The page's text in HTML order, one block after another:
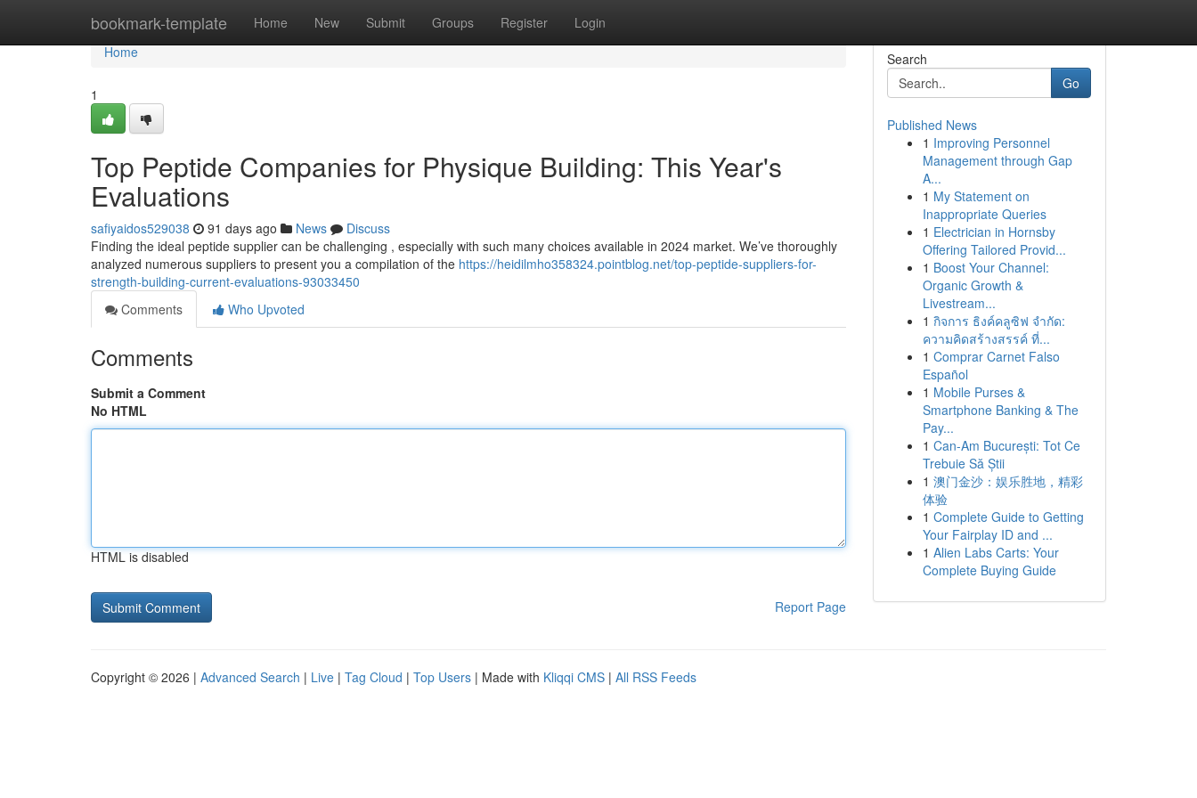
bookmark-template Home New Submit Groups Register Login
Home
Home
1
Top Peptide Companies for Physique Building: This Year's
Evaluations
safiyaidos529038 91 days ago News
Discuss
Finding the ideal peptide supplier can be challenging , especially with such many choices available in 2024 market. We’ve thoroughly
analyzed numerous suppliers to present you a compilation of the https://heidilmho358324.pointblog.net/top-peptide-suppliers-for-
strength-building-current-evaluations-93033450
Comments
Who Upvoted
Comments
Submit a Comment
No HTML
HTML is disabled
Report Page
Search
Go
Published News
1 Improving Personnel
Management through Gap
A...
1 My Statement on
Inappropriate Queries
1 Electrician in Hornsby
Offering Tailored Provid...
1 Boost Your Channel:
Organic Growth &
Livestream...
1 กิจการ ธิงค์คลูซิฟ จำกัด:
ความคิดสร้างสรรค์ ที่...
1 Comprar Carnet Falso
Español
1 Mobile Purses &
Smartphone Banking & The
Pay...
1 Can-Am București: Tot Ce
Trebuie Să Știi
1 澳门金沙：娱乐胜地，精彩
体验
1 Complete Guide to Getting
Your Fairplay ID and ...
1 Alien Labs Carts: Your
Complete Buying Guide
Copyright © 2026 | Advanced Search | Live | Tag Cloud | Top Users | Made with Kliqqi CMS | All RSS Feeds